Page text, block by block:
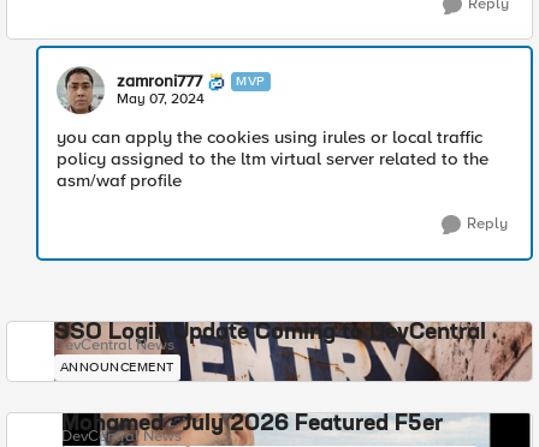
zamroni777 MVP
May 07, 2024
you can apply the cookies using irules or local traffic
policy assigned to the ltm virtual server related to the
asm/waf profile
Reply
SSO Login Update Coming to DevCentral
DevCentral News
ANNOUNCEMENT
Mohamed - July 2026 Featured F5er
DevCentral News